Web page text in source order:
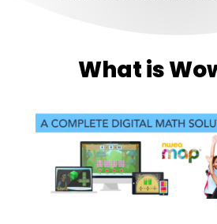
What is